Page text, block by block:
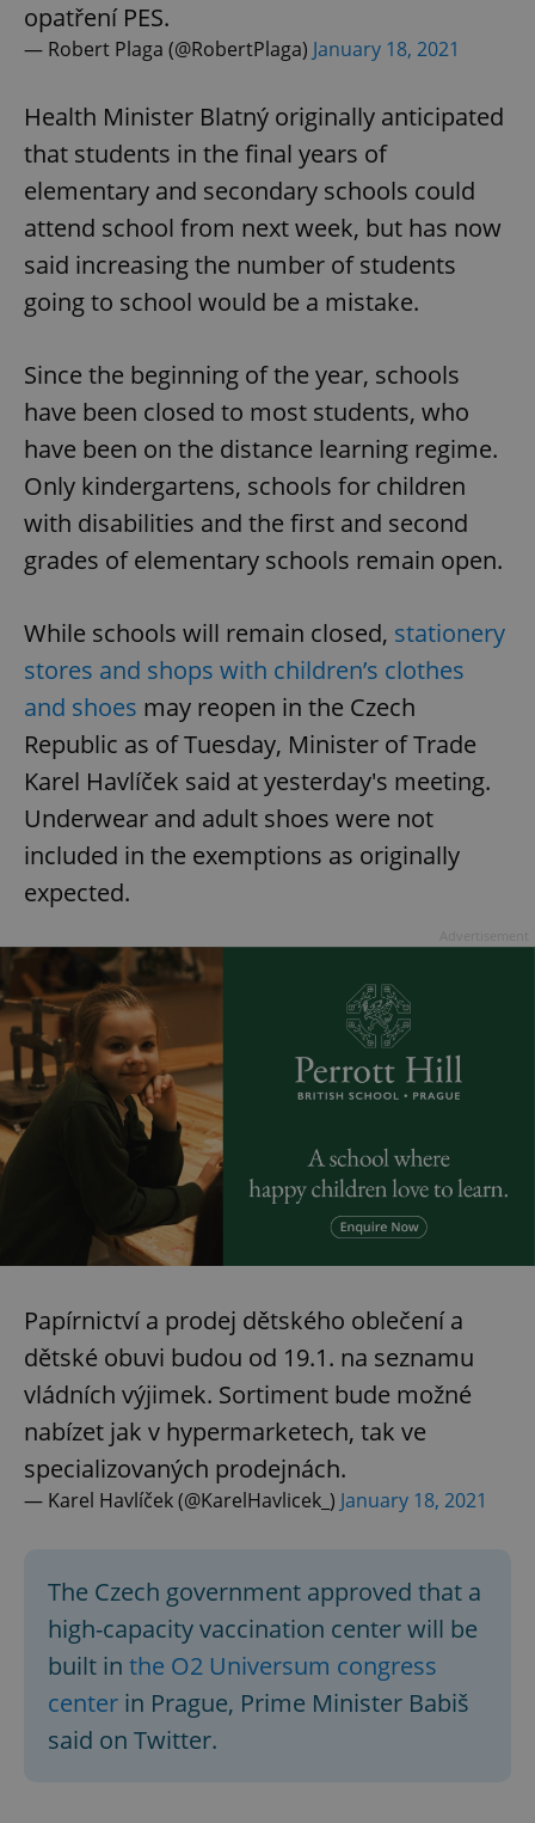
opatření PES.
— Robert Plaga (@RobertPlaga) January 18, 2021
Health Minister Blatný originally anticipated
that students in the final years of
elementary and secondary schools could
attend school from next week, but has now
said increasing the number of students
going to school would be a mistake.
Since the beginning of the year, schools
have been closed to most students, who
have been on the distance learning regime.
Only kindergartens, schools for children
with disabilities and the first and second
grades of elementary schools remain open.
While schools will remain closed, stationery
stores and shops with children’s clothes
and shoes may reopen in the Czech
Republic as of Tuesday, Minister of Trade
Karel Havlíček said at yesterday's meeting.
Underwear and adult shoes were not
included in the exemptions as originally
expected.
Papírnictví a prodej dětského oblečení a
dětské obuvi budou od 19.1. na seznamu
vládních výjimek. Sortiment bude možné
nabízet jak v hypermarketech, tak ve
specializovaných prodejnách.
— Karel Havlíček (@KarelHavlicek_) January 18, 2021
The Czech government approved that a
high-capacity vaccination center will be
built in the O2 Universum congress
center in Prague, Prime Minister Babiš
said on Twitter.